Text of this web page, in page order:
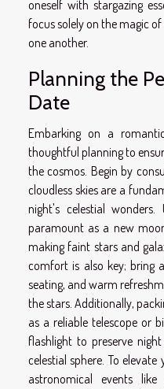
oneself with stargazing
focus solely on the magic
one another.
Planning the
Date
Embarking on a
thoughtful planning to
the cosmos. Begin by
cloudless skies are a
night's celestial wonders.
paramount as a new
making faint stars and
comfort is also key; bring
seating, and warm
the stars. Additionally,
as a reliable telescope or
flashlight to preserve
celestial sphere. To
astronomical events